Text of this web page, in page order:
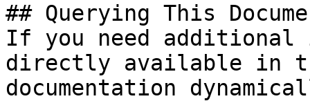
## Querying This
If you need
directly available in
documentation